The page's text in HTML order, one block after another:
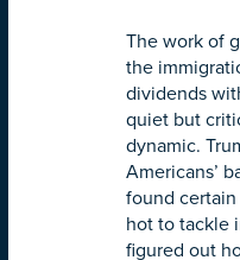
The work of
the
dividends
quiet but
dynamic.
Americans’
found
hot to tackle
figured out